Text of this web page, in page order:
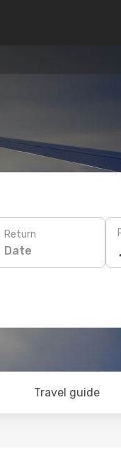
Return
Date
Travel guide